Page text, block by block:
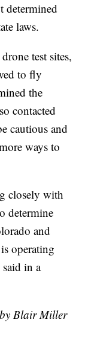
determined
laws.
test sites,
to fly
the
contacted
cautious and
ways to
closely with
determine
and
operating
in a
Blair Miller